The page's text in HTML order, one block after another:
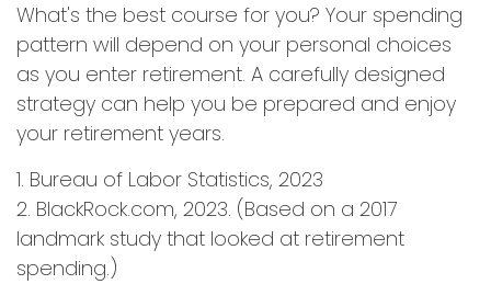
What's the best course for you? Your spending
pattern will depend on your personal choices
as you enter retirement. A carefully designed
strategy can help you be prepared and enjoy
your retirement years.
1. Bureau of Labor Statistics, 2023
2. BlackRock.com, 2023. (Based on a 2017
landmark study that looked at retirement
spending.)